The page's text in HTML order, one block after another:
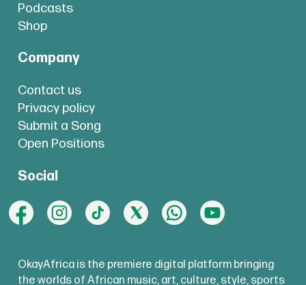
Podcasts
Shop
Company
Contact us
Privacy policy
Submit a Song
Open Positions
Social
OkayAfrica is the premiere digital platform bringing
the worlds of African music, art, culture, style, sports